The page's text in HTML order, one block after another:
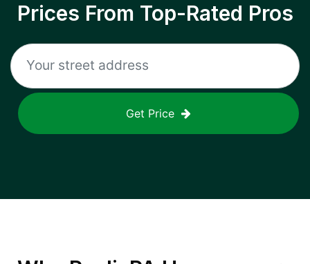
Prices From Top-Rated Pros
Get Price